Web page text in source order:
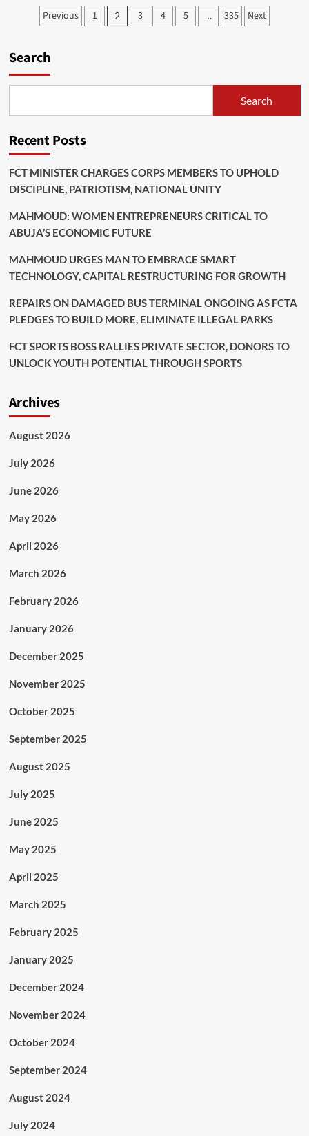
FALCONS
BEAT
QUARTER-
Posts
Previous 1 2 3 4 5 … 335 Next
Search
Search
Recent Posts
FCT MINISTER CHARGES CORPS MEMBERS TO UPHOLD
DISCIPLINE, PATRIOTISM, NATIONAL UNITY
MAHMOUD: WOMEN ENTREPRENEURS CRITICAL TO
ABUJA’S ECONOMIC FUTURE
MAHMOUD URGES MAN TO EMBRACE SMART
TECHNOLOGY, CAPITAL RESTRUCTURING FOR GROWTH
REPAIRS ON DAMAGED BUS TERMINAL ONGOING AS FCTA
PLEDGES TO BUILD MORE, ELIMINATE ILLEGAL PARKS
FCT SPORTS BOSS RALLIES PRIVATE SECTOR, DONORS TO
UNLOCK YOUTH POTENTIAL THROUGH SPORTS
Archives
August 2026
July 2026
June 2026
May 2026
April 2026
March 2026
February 2026
January 2026
December 2025
November 2025
October 2025
September 2025
August 2025
July 2025
June 2025
May 2025
April 2025
March 2025
February 2025
January 2025
December 2024
November 2024
October 2024
September 2024
August 2024
July 2024